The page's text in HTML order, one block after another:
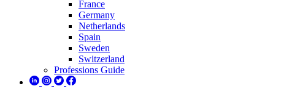
France
Germany
Netherlands
Spain
Sweden
Switzerland
Professions Guide